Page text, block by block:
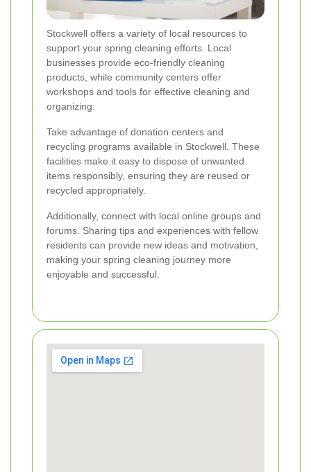
Stockwell offers a variety of local resources to
support your spring cleaning efforts. Local
businesses provide eco-friendly cleaning
products, while community centers offer
workshops and tools for effective cleaning and
organizing.
Take advantage of donation centers and
recycling programs available in Stockwell. These
facilities make it easy to dispose of unwanted
items responsibly, ensuring they are reused or
recycled appropriately.
Additionally, connect with local online groups and
forums. Sharing tips and experiences with fellow
residents can provide new ideas and motivation,
making your spring cleaning journey more
enjoyable and successful.